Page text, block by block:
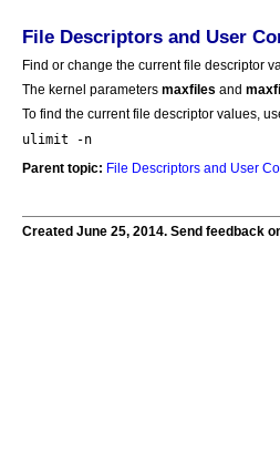
File Descriptors and User
Find or change the current file descriptor
The kernel parameters maxfiles and
To find the current file descriptor values,
ulimit -n
Parent topic: File Descriptors and User
Created June 25, 2014. Send feedback